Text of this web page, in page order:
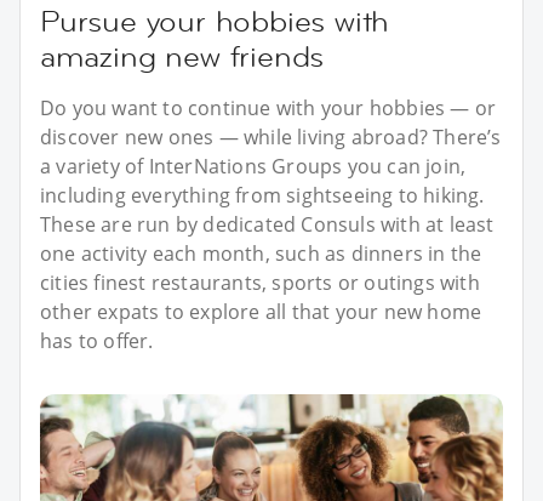
Pursue your hobbies with
amazing new friends
Do you want to continue with your hobbies — or
discover new ones — while living abroad? There’s
a variety of InterNations Groups you can join,
including everything from sightseeing to hiking.
These are run by dedicated Consuls with at least
one activity each month, such as dinners in the
cities finest restaurants, sports or outings with
other expats to explore all that your new home
has to offer.